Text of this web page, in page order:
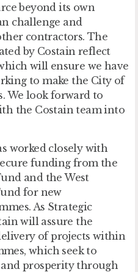
beyond its own
challenge and
contractors. The
by Costain reflect
will ensure we have
to make the City of
We look forward to
the Costain team into
worked closely with
funding from the
and the West
for new
As Strategic
will assure the
of projects within
which seek to
prosperity through